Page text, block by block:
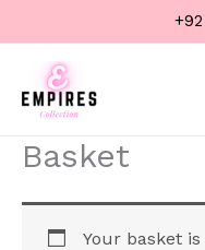
to
content
Basket
Your basket